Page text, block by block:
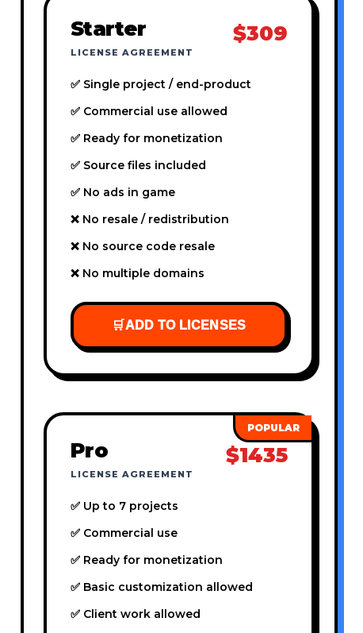
Starter
LICENSE AGREEMENT
$309
✅ Single project / end-product
✅ Commercial use allowed
✅ Ready for monetization
✅ Source files included
✅ No ads in game
❌ No resale / redistribution
❌ No source code resale
❌ No multiple domains
🛒ADD TO LICENSES
Pro
LICENSE AGREEMENT
$1435
✅ Up to 7 projects
✅ Commercial use
✅ Ready for monetization
✅ Basic customization allowed
✅ Client work allowed